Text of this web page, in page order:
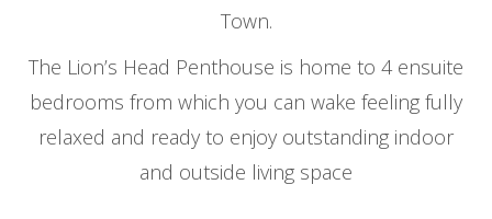
Town.
The Lion’s Head Penthouse is home to 4 ensuite
bedrooms from which you can wake feeling fully
relaxed and ready to enjoy outstanding indoor
and outside living space